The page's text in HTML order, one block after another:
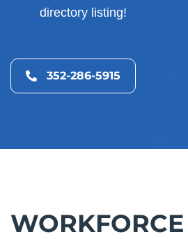
directory listing!
352-286-5915